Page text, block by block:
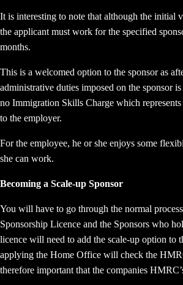
It is interesting to note that although the initial
the applicant must work for the specified
months.
This is a welcomed option to the sponsor as
administrative duties imposed on the sponsor is
no Immigration Skills Charge which
to the employer.
For the employee, he or she enjoys some
she can work.
Becoming a Scale-up Sponsor
You will have to go through the normal
Sponsorship Licence and the Sponsors who
licence will need to add the scale-up option to
applying the Home Office will check the
therefore important that the companies